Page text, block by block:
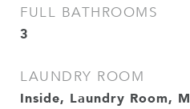
FULL BATHROOMS
3
LAUNDRY ROOM
Inside, Laundry Room,